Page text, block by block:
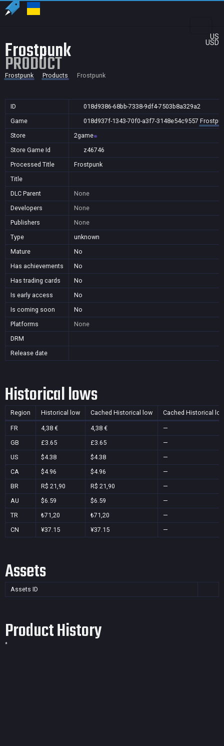
US
USD
Frostpunk
PRODUCT
Frostpunk Products Frostpunk
ID
018d9386-68bb-7338-9df4-7503b8a329a2
Game
018d937f-1343-70f0-a3f7-3148e54c9557
Store
2game
Store Game Id
z46746
Processed Title
Frostpunk
Title
DLC Parent
None
Developers
None
Publishers
None
Type
unknown
Mature
No
Has achievements
No
Has trading cards
No
Is early access
No
Is coming soon
No
Platforms
None
DRM
Release date
Historical lows
Region Historical low Cached Historical low Cached Historical
FR 4,38 € 4,38 €
—
GB
£3.65 £3.65
—
US
$4.38 $4.38
—
CA
$4.96 $4.96
—
BR
R$ 21,90 R$ 21,90
—
AU
$6.59 $6.59
—
TR
₺71,20 ₺71,20
—
CN
¥37.15 ¥37.15 —
Assets
Assets ID
Product History
*